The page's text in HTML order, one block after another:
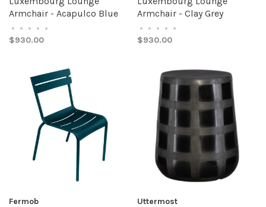
Armchair - Acapulco Blue
• • • • •
$930.00
Armchair - Clay Grey
• • • • •
$930.00
Fermob Uttermost